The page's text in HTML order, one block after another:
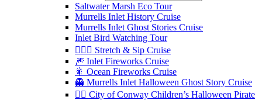
Saltwater Marsh Eco Tour
Murrells Inlet History Cruise
Murrells Inlet Ghost Stories Cruise
Inlet Bird Watching Tour
🧘🏼‍♀️ Stretch & Sip Cruise
🎆 Inlet Fireworks Cruise
🎇 Ocean Fireworks Cruise
👻 Murrells Inlet Halloween Ghost Story Cruise
🏴‍☠️ City of Conway Children’s Halloween Pirate